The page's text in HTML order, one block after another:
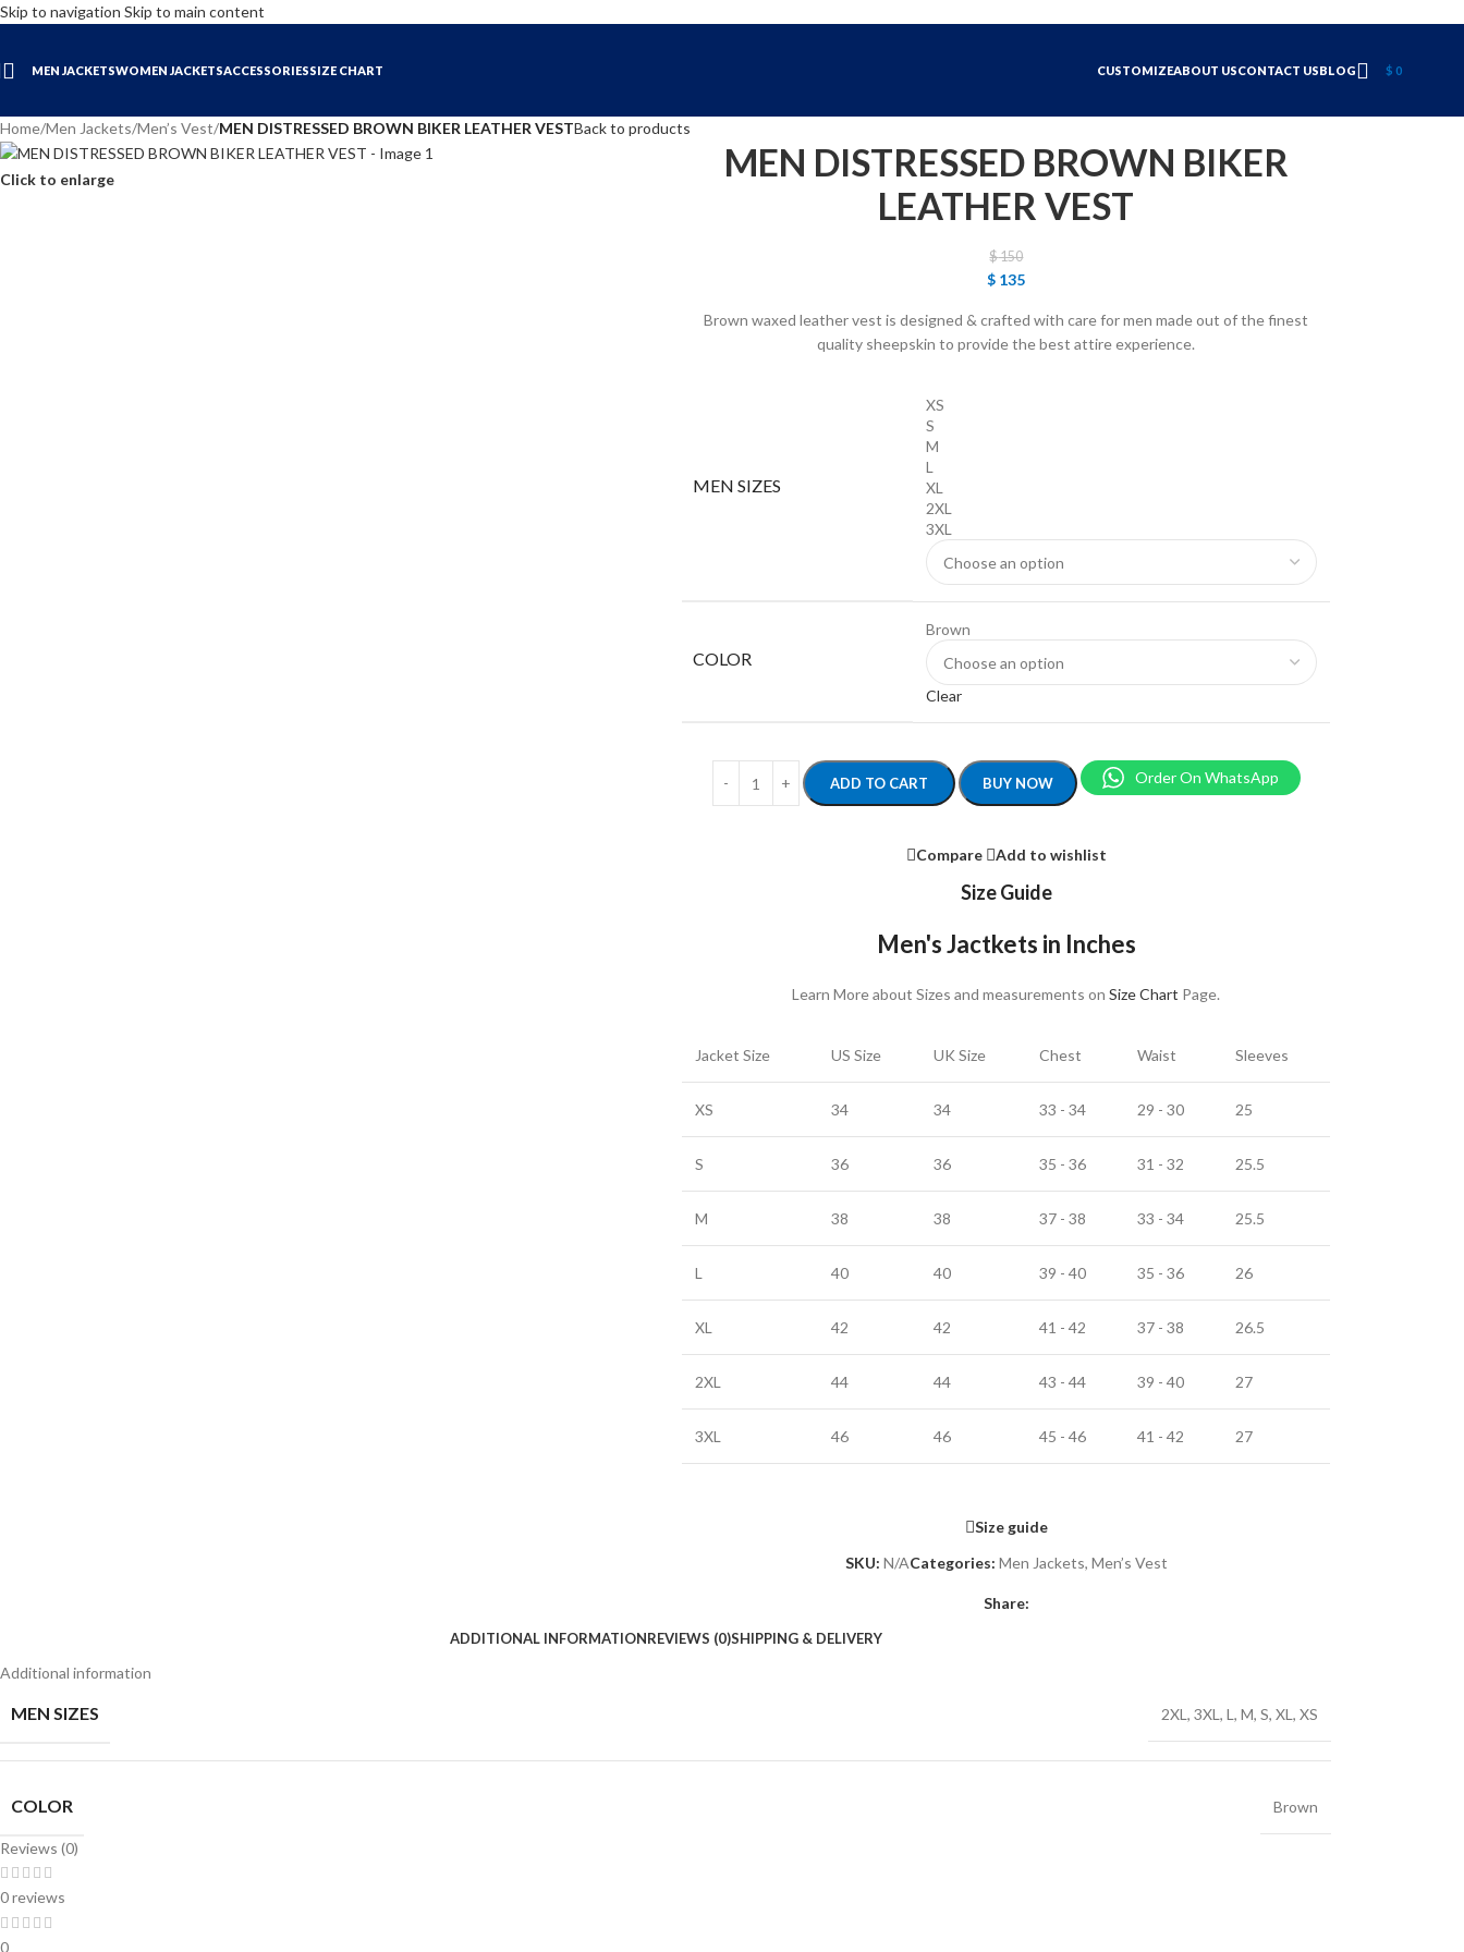
Skip to navigation Skip to main content
MEN JACKETSWOMEN JACKETSACCESSORIESSIZE CHART CUSTOMIZEABOUT USCONTACT USBLOG $ 0
Home/Men Jackets/Men’s Vest/MEN DISTRESSED BROWN BIKER LEATHER VESTBack to products
Click to enlarge
MEN DISTRESSED BROWN BIKER
LEATHER VEST
$150
$ 135
Brown waxed leather vest is designed & crafted with care for men made out of the finest
quality sheepskin to provide the best attire experience.
MEN SIZES
XS
S
M
L
XL
2XL
3XL
COLOR
Brown
Clear
ADD TO CART BUY NOW Order On WhatsApp
Compare Add to wishlist
Size Guide
Men's Jactkets in Inches
Learn More about Sizes and measurements onSize Chart Page.
Jacket Size US Size UK Size Chest Waist Sleeves
XS 34 34 33 - 34 29 - 30 25
S 36 36 35 - 36 31 - 32 25.5
M 38 38 37 - 38 33 - 34 25.5
L 40 40 39 - 40 35 - 36 26
XL 42 42 41 - 42 37 - 38 26.5
2XL 44 44 43 - 44 39 - 40 27
3XL 46 46 45 - 46 41 - 42 27
Size guide
SKU: N/ACategories: Men Jackets, Men’s Vest
Share:
ADDITIONAL INFORMATIONREVIEWS (0)SHIPPING & DELIVERY
Additional information
MEN SIZES 2XL , 3XL , L , M, S, XL , XS
COLOR Brown
Reviews (0)
0 reviews
0